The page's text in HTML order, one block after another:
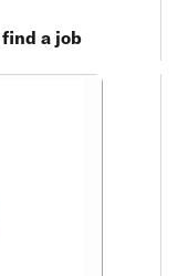
a job